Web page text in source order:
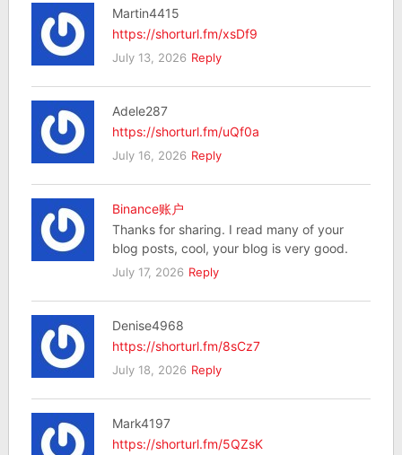
Martin4415
https://shorturl.fm/xsDf9
July 13, 2026 Reply
Adele287
https://shorturl.fm/uQf0a
July 16, 2026 Reply
Binance账户
Thanks for sharing. I read many of your
blog posts, cool, your blog is very good.
July 17, 2026 Reply
Denise4968
https://shorturl.fm/8sCz7
July 18, 2026 Reply
Mark4197
https://shorturl.fm/5QZsK